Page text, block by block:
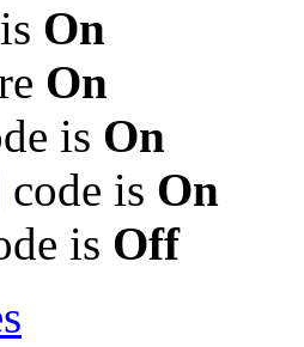
is On
On
is On
code is On
is Off